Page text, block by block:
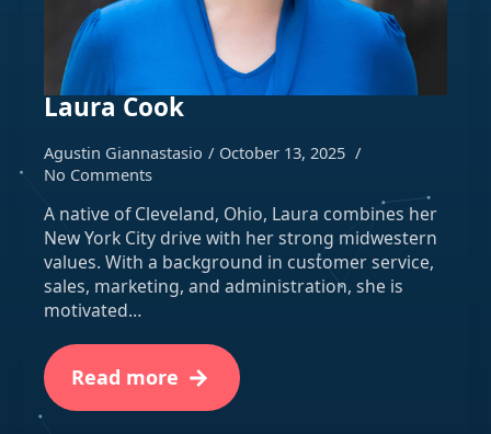
Laura Cook
Agustin Giannastasio
October 13, 2025
No Comments
A native of Cleveland, Ohio, Laura combines her
New York City drive with her strong midwestern
values. With a background in customer service,
sales, marketing, and administration, she is
motivated…
Read more